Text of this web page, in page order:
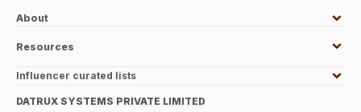
About
Resources
Influencer curated lists
DATRUX SYSTEMS PRIVATE LIMITED